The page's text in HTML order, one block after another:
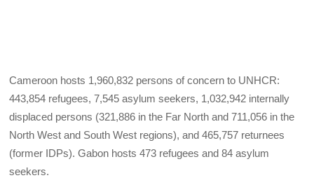
Cameroon hosts 1,960,832 persons of concern to UNHCR:
443,854 refugees, 7,545 asylum seekers, 1,032,942 internally
displaced persons (321,886 in the Far North and 711,056 in the
North West and South West regions), and 465,757 returnees
(former IDPs). Gabon hosts 473 refugees and 84 asylum
seekers.